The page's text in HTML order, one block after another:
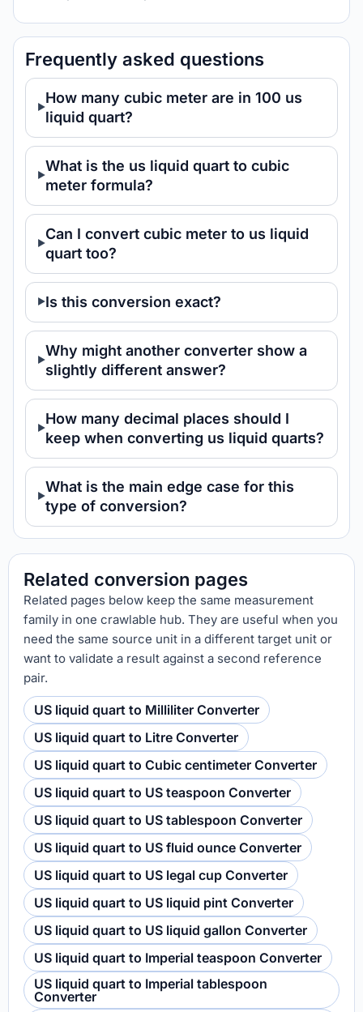
Frequently asked questions
How many cubic meter are in 100 us
liquid quart?
What is the us liquid quart to cubic
meter formula?
Can I convert cubic meter to us liquid
quart too?
Is this conversion exact?
Why might another converter show a
slightly different answer?
How many decimal places should I
keep when converting us liquid quarts?
What is the main edge case for this
type of conversion?
Related conversion pages
Related pages below keep the same measurement
family in one crawlable hub. They are useful when you
need the same source unit in a different target unit or
want to validate a result against a second reference
pair.
US liquid quart to Milliliter Converter
US liquid quart to Litre Converter
US liquid quart to Cubic centimeter Converter
US liquid quart to US teaspoon Converter
US liquid quart to US tablespoon Converter
US liquid quart to US fluid ounce Converter
US liquid quart to US legal cup Converter
US liquid quart to US liquid pint Converter
US liquid quart to US liquid gallon Converter
US liquid quart to Imperial teaspoon Converter
US liquid quart to Imperial tablespoon
Converter